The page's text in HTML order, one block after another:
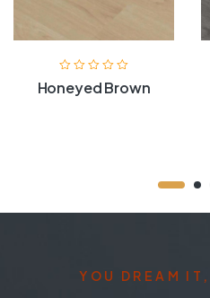
Honeyed Brown
YOU DREAM